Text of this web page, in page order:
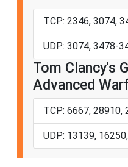
TCP: 2346, 3074,
UDP: 3074, 3478-
Tom Clancy's
Advanced
TCP: 6667, 28910,
UDP: 13139,